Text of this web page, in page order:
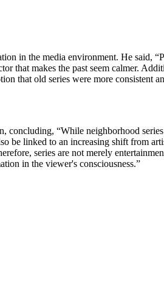
in the media environment. He said,
that makes the past seem calmer.
that old series were more consistent
concluding, “While neighborhood
be linked to an increasing shift from
series are not merely
in the viewer's consciousness.”